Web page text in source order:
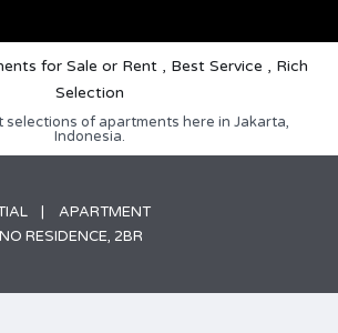
selections of apartments here in Jakarta,
Indonesia.
APARTMENT
RESIDENCE, 2BR